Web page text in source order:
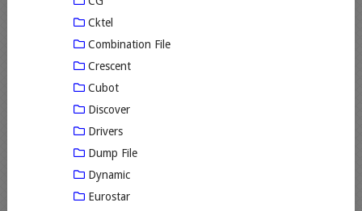
Cktel
Combination File
Crescent
Cubot
Discover
Drivers
Dump File
Dynamic
Eurostar